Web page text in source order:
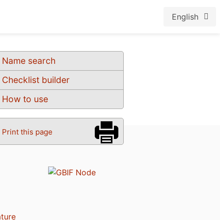
English
Name search
Checklist builder
How to use
Print this page